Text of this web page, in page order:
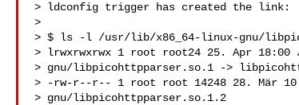
> ldconfig trigger has created the link:
>
> $ ls -l /usr/lib/x86_64-linux-gnu/
> lrwxrwxrwx 1 root root24 25. Apr
> gnu/libpicohttpparser.so.1 ->
> -rw-r--r-- 1 root root 14248 28. Mär
> gnu/libpicohttpparser.so.1.2